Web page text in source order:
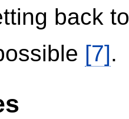
back
[7].